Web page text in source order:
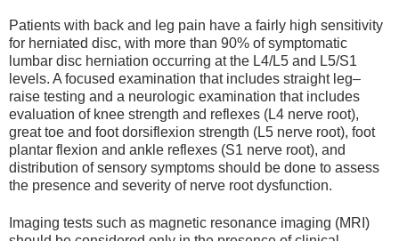
Patients with back and leg pain have a fairly high sensitivity
for herniated disc, with more than 90% of symptomatic
lumbar disc herniation occurring at the L4/L5 and L5/S1
levels. A focused examination that includes straight leg–
raise testing and a neurologic examination that includes
evaluation of knee strength and reflexes (L4 nerve root),
great toe and foot dorsiflexion strength (L5 nerve root), foot
plantar flexion and ankle reflexes (S1 nerve root), and
distribution of sensory symptoms should be done to assess
the presence and severity of nerve root dysfunction.
Imaging tests such as magnetic resonance imaging (MRI)